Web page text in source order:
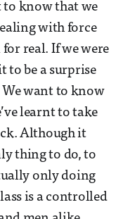
to know that we
with force
real. If we were
to be a surprise
We want to know
learnt to take
Although it
thing to do, to
only doing
is a controlled